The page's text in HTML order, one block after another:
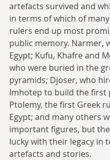
artefacts survived and
in terms of which of
rulers end up most
public memory. Narmer,
Egypt; Kufu, Khafre and
who were buried in the
pyramids; Djoser, who
Imhotep to build the first
Ptolemy, the first Greek
Egypt; and many others
important figures, but
lucky with their legacy in
artefacts and stories.